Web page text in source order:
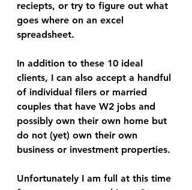
reciepts, or try to figure out what
goes where on an excel
spreadsheet.
In addition to these 10 ideal
clients, I can also accept a handful
of individual filers or married
couples that have W2 jobs and
possibly own their own home but
do not (yet) own their own
business or investment properties.
Unfortunately I am full at this time